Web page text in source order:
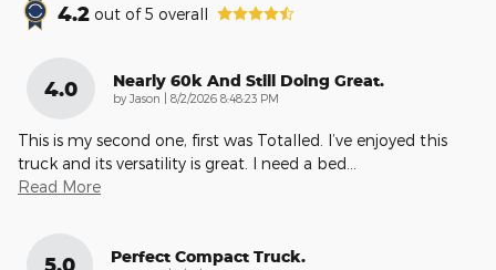
4.2 out of5 overall
4.0 Nearly 60k And Still Doing Great.
by Jason on
8/2/2026 8:48:23 PM
This is my second one, first was Totalled. I’ve enjoyed this
truck and its versatility is great. I need a bed…
Read More
5.0 Perfect Compact Truck.